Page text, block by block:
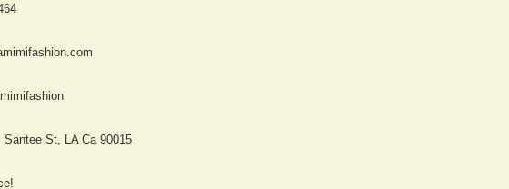
St, LA Ca 90015